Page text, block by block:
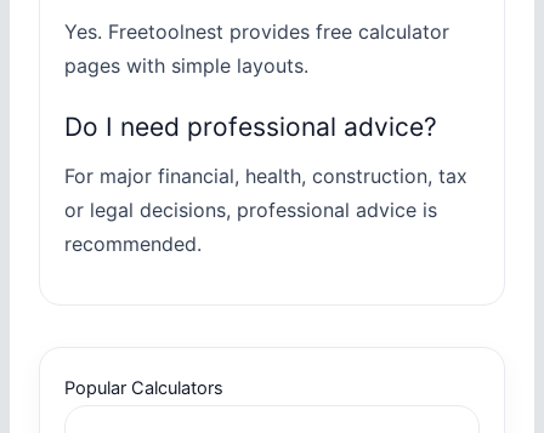
Yes. Freetoolnest provides free calculator
pages with simple layouts.
Do I need professional advice?
For major financial, health, construction, tax
or legal decisions, professional advice is
recommended.
Popular Calculators